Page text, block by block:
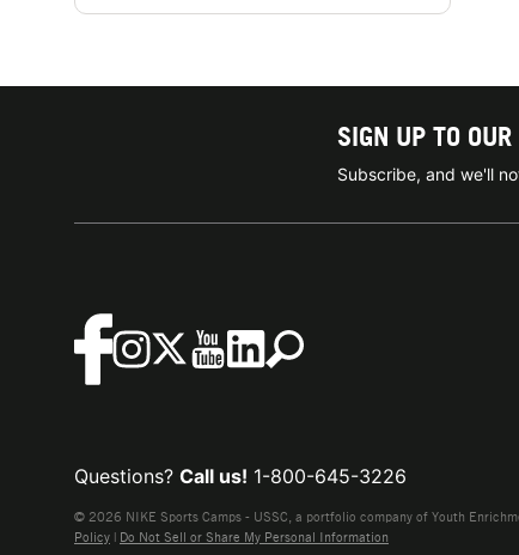
SIGN UP TO
Subscribe, and we'll
Questions? Call us! 1-800-645-3226
© 2026 NIKE Sports Camps - USSC, a portfolio company of Youth
Policy | Do Not Sell or Share My Personal Information